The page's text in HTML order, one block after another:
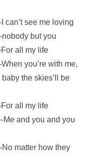
see me loving
but you
all my life
you’re with me,
the skies’ll be
all my life
and you and you
matter how they